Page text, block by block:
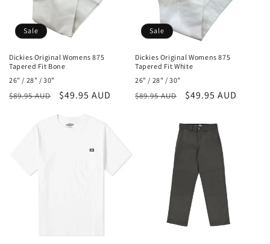
Sale
Dickies Original Womens 875
Tapered Fit Bone
26" / 28" / 30"
Regular
$89.95 AUD
Sale
$49.95 AUD
Sale
Dickies Original Womens 875
Tapered Fit White
26" / 28" / 30"
Regular
$89.95 AUD
Sale
$49.95 AUD